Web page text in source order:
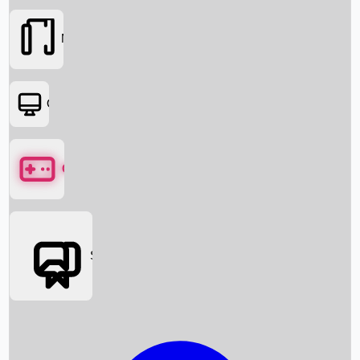
Box Office News
Movies
OTT
Games
Social Media